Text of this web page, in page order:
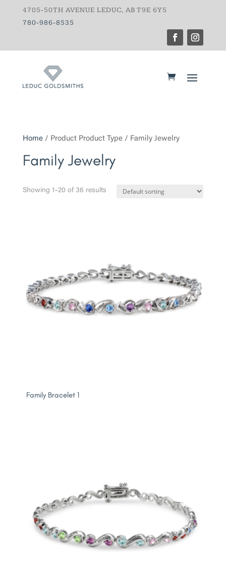
4705-50TH AVENUE LEDUC, AB T9E 6Y5
780-986-8535
Home/ Product Product Type / Family Jewelry
Family Jewelry
Showing 1–20 of 36 results
Family Bracelet 1